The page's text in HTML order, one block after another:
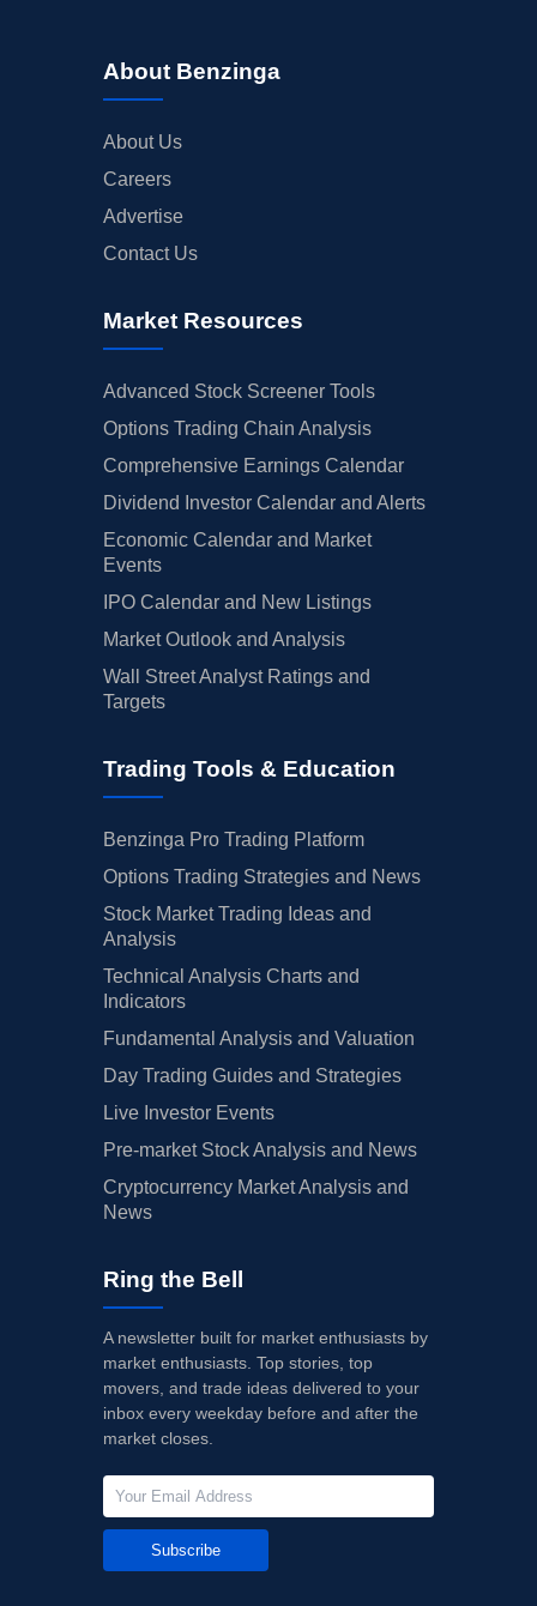
About Benzinga
About Us
Careers
Advertise
Contact Us
Market Resources
Advanced Stock Screener Tools
Options Trading Chain Analysis
Comprehensive Earnings Calendar
Dividend Investor Calendar and Alerts
Economic Calendar and Market
Events
IPO Calendar and New Listings
Market Outlook and Analysis
Wall Street Analyst Ratings and
Targets
Trading Tools & Education
Benzinga Pro Trading Platform
Options Trading Strategies and News
Stock Market Trading Ideas and
Analysis
Technical Analysis Charts and
Indicators
Fundamental Analysis and Valuation
Day Trading Guides and Strategies
Live Investor Events
Pre-market Stock Analysis and News
Cryptocurrency Market Analysis and
News
Ring the Bell
A newsletter built for market enthusiasts by
market enthusiasts. Top stories, top
movers, and trade ideas delivered to your
inbox every weekday before and after the
market closes.
Subscribe